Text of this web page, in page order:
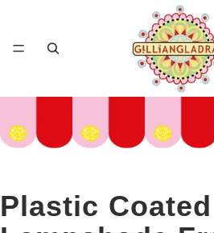
Plastic